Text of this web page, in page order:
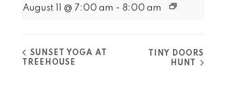
August 11 @ 7:00 am - 8:00 am
SUNSET YOGA AT
TREEHOUSE
TINY DOORS
HUNT